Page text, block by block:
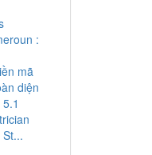
:
mã
diện